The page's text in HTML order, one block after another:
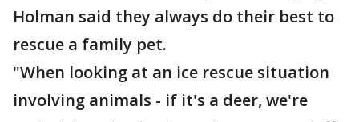
Holman said they always do their best to
rescue a family pet.
"When looking at an ice rescue situation
involving animals - if it's a deer, we're